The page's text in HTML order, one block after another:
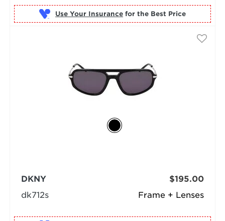
Use Your Insurance for the Best Price
Frame + Lenses
DKNY
dk712s
$195.00